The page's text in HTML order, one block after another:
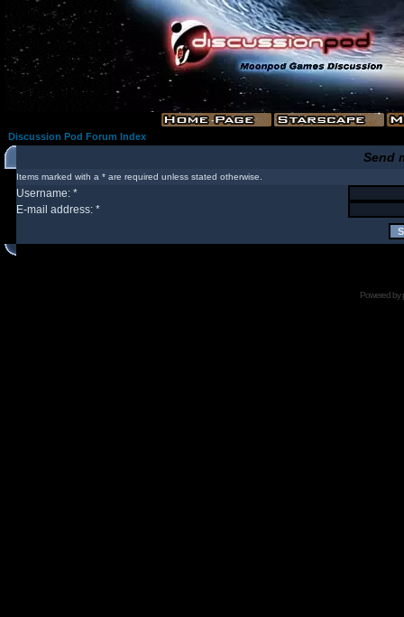
Discussion Pod Forum Index
Send
Items marked with a * are required unless stated otherwise.
Username: *
E-mail address: *
Powered by